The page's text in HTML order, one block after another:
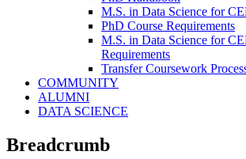
M.S. in Data Science for
PhD Course Requirements
M.S. in Data Science for
Requirements
Transfer Coursework
COMMUNITY
ALUMNI
DATA SCIENCE
Breadcrumb